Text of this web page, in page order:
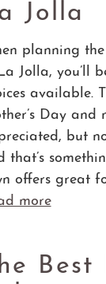
Jolla
planning
Jolla, you’ll
available.
Day and
but
that’s
offers great
more